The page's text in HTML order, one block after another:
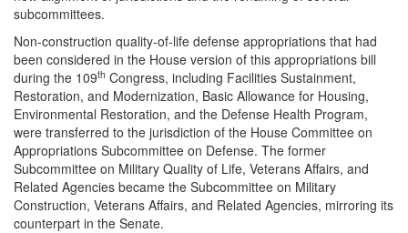
subcommittees.
Non-construction quality-of-life defense appropriations that had
been considered in the House version of this appropriations bill
during the 109th Congress, including Facilities Sustainment,
Restoration, and Modernization, Basic Allowance for Housing,
Environmental Restoration, and the Defense Health Program,
were transferred to the jurisdiction of the House Committee on
Appropriations Subcommittee on Defense. The former
Subcommittee on Military Quality of Life, Veterans Affairs, and
Related Agencies became the Subcommittee on Military
Construction, Veterans Affairs, and Related Agencies, mirroring its
counterpart in the Senate.